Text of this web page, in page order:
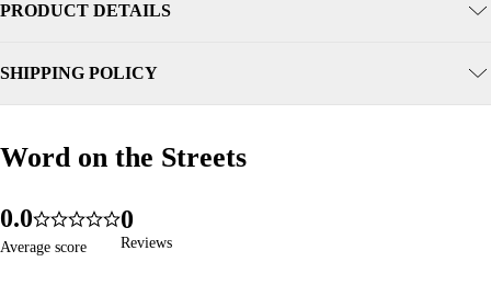
PRODUCT DETAILS
SHIPPING POLICY
Word on the Streets
Word on the Streets
0
1
.0
1
5.0
Average score
Average score
0
1
276
Reviews
Reviews